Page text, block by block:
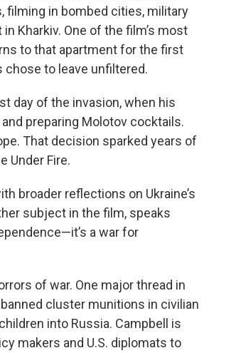
filming in bombed cities, military
Kharkiv. One of the film’s most
to that apartment for the first
to leave unfiltered.
day of the invasion, when his
preparing Molotov cocktails.
That decision sparked years of
Under Fire.
broader reflections on Ukraine’s
subject in the film, speaks
a war for
of war. One major thread in
cluster munitions in civilian
into Russia. Campbell is
makers and U.S. diplomats to